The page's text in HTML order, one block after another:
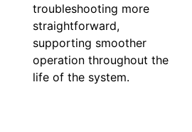
troubleshooting more
straightforward,
supporting smoother
operation throughout the
life of the system.